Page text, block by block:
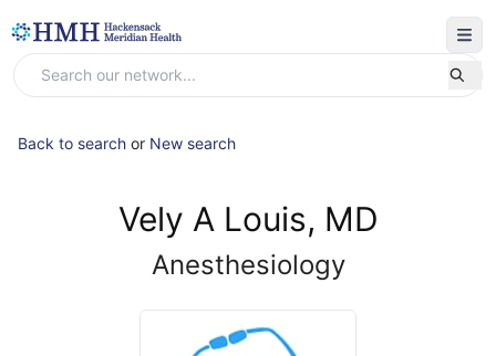
Back to search or New search
Vely A Louis, MD
Anesthesiology